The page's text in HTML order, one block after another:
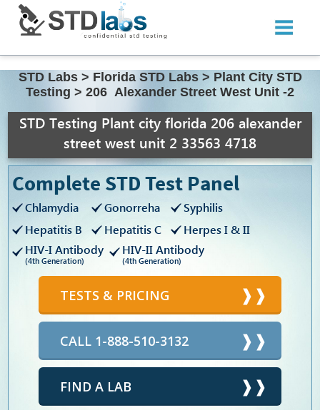
STD Labs > Florida STD Labs > Plant City STD
Testing > 206 Alexander Street West Unit -2
STD Testing Plant city florida 206 alexander
street west unit 2 33563 4718
Complete STD Test Panel
Chlamydia Gonorreha
Syphilis
Hepatitis B
Hepatitis C
Herpes I & II
HIV-I Antibody
(4th Generation)
HIV-II Antibody
(4th Generation)
TESTS & PRICING
CALL 1-888-510-3132
FIND A LAB